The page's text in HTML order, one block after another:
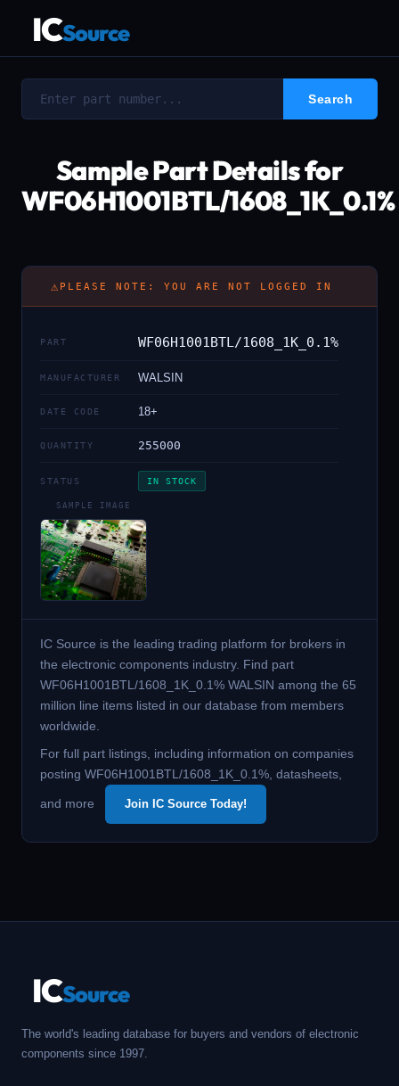
ICSource
Sample Part Details for
WF06H1001BTL/1608_1K_0.1%
⚠ PLEASE NOTE: YOU ARE NOT LOGGED IN
PART WF06H1001BTL/1608_1K_0.1%
MANUFACTURER WALSIN
DATE CODE 18+
QUANTITY 255000
STATUS IN STOCK
SAMPLE IMAGE
IC Source is the leading trading platform for brokers in
the electronic components industry. Find part
WF06H1001BTL/1608_1K_0.1% WALSIN among the 65
million line items listed in our database from members
worldwide.
For full part listings, including information on companies
posting WF06H1001BTL/1608_1K_0.1%, datasheets,
and more Join IC Source Today!
ICSource
The world's leading database for buyers and vendors of electronic
components since 1997.